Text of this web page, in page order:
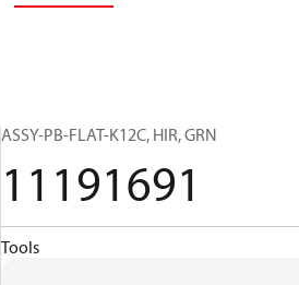
ASSY-PB-FLAT-K12C, HIR, GRN
11191691
Tools